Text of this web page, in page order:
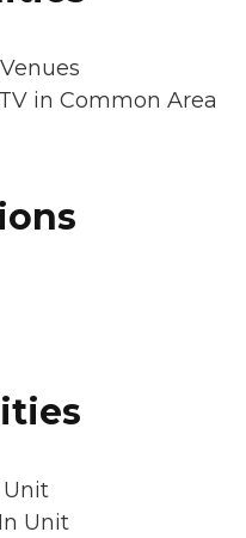
in Common Area
Unit